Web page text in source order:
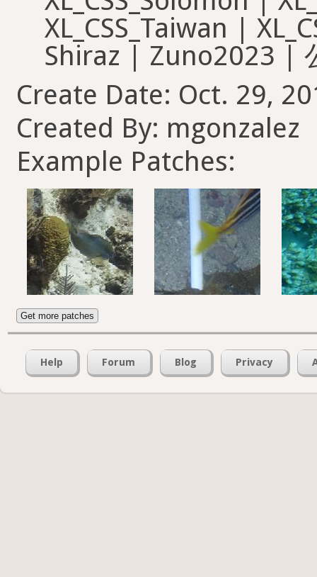
Create Date: Oct. 29,
Created By: mgonzalez
Example Patches:
Get more patches
Help Forum Blog Privacy